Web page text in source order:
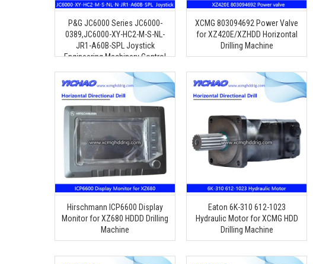
P&G JC6000 Series JC6000-
0389,JC6000-XY-HC2-M-S-NL-
JR1-A60B-SPL Joystick
Engineering Machinery Control
XCMG 803094692 Power Valve
for XZ420E/XZHDD Horizontal
Drilling Machine
Hirschmann ICP6600 Display
Monitor for XZ680 HDDD Drilling
Machine
Eaton 6K-310 612-1023
Hydraulic Motor for XCMG HDD
Drilling Machine